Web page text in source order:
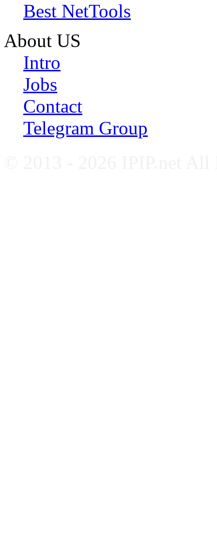
Best NetTools
About US
Intro
Jobs
Contact
Telegram Group